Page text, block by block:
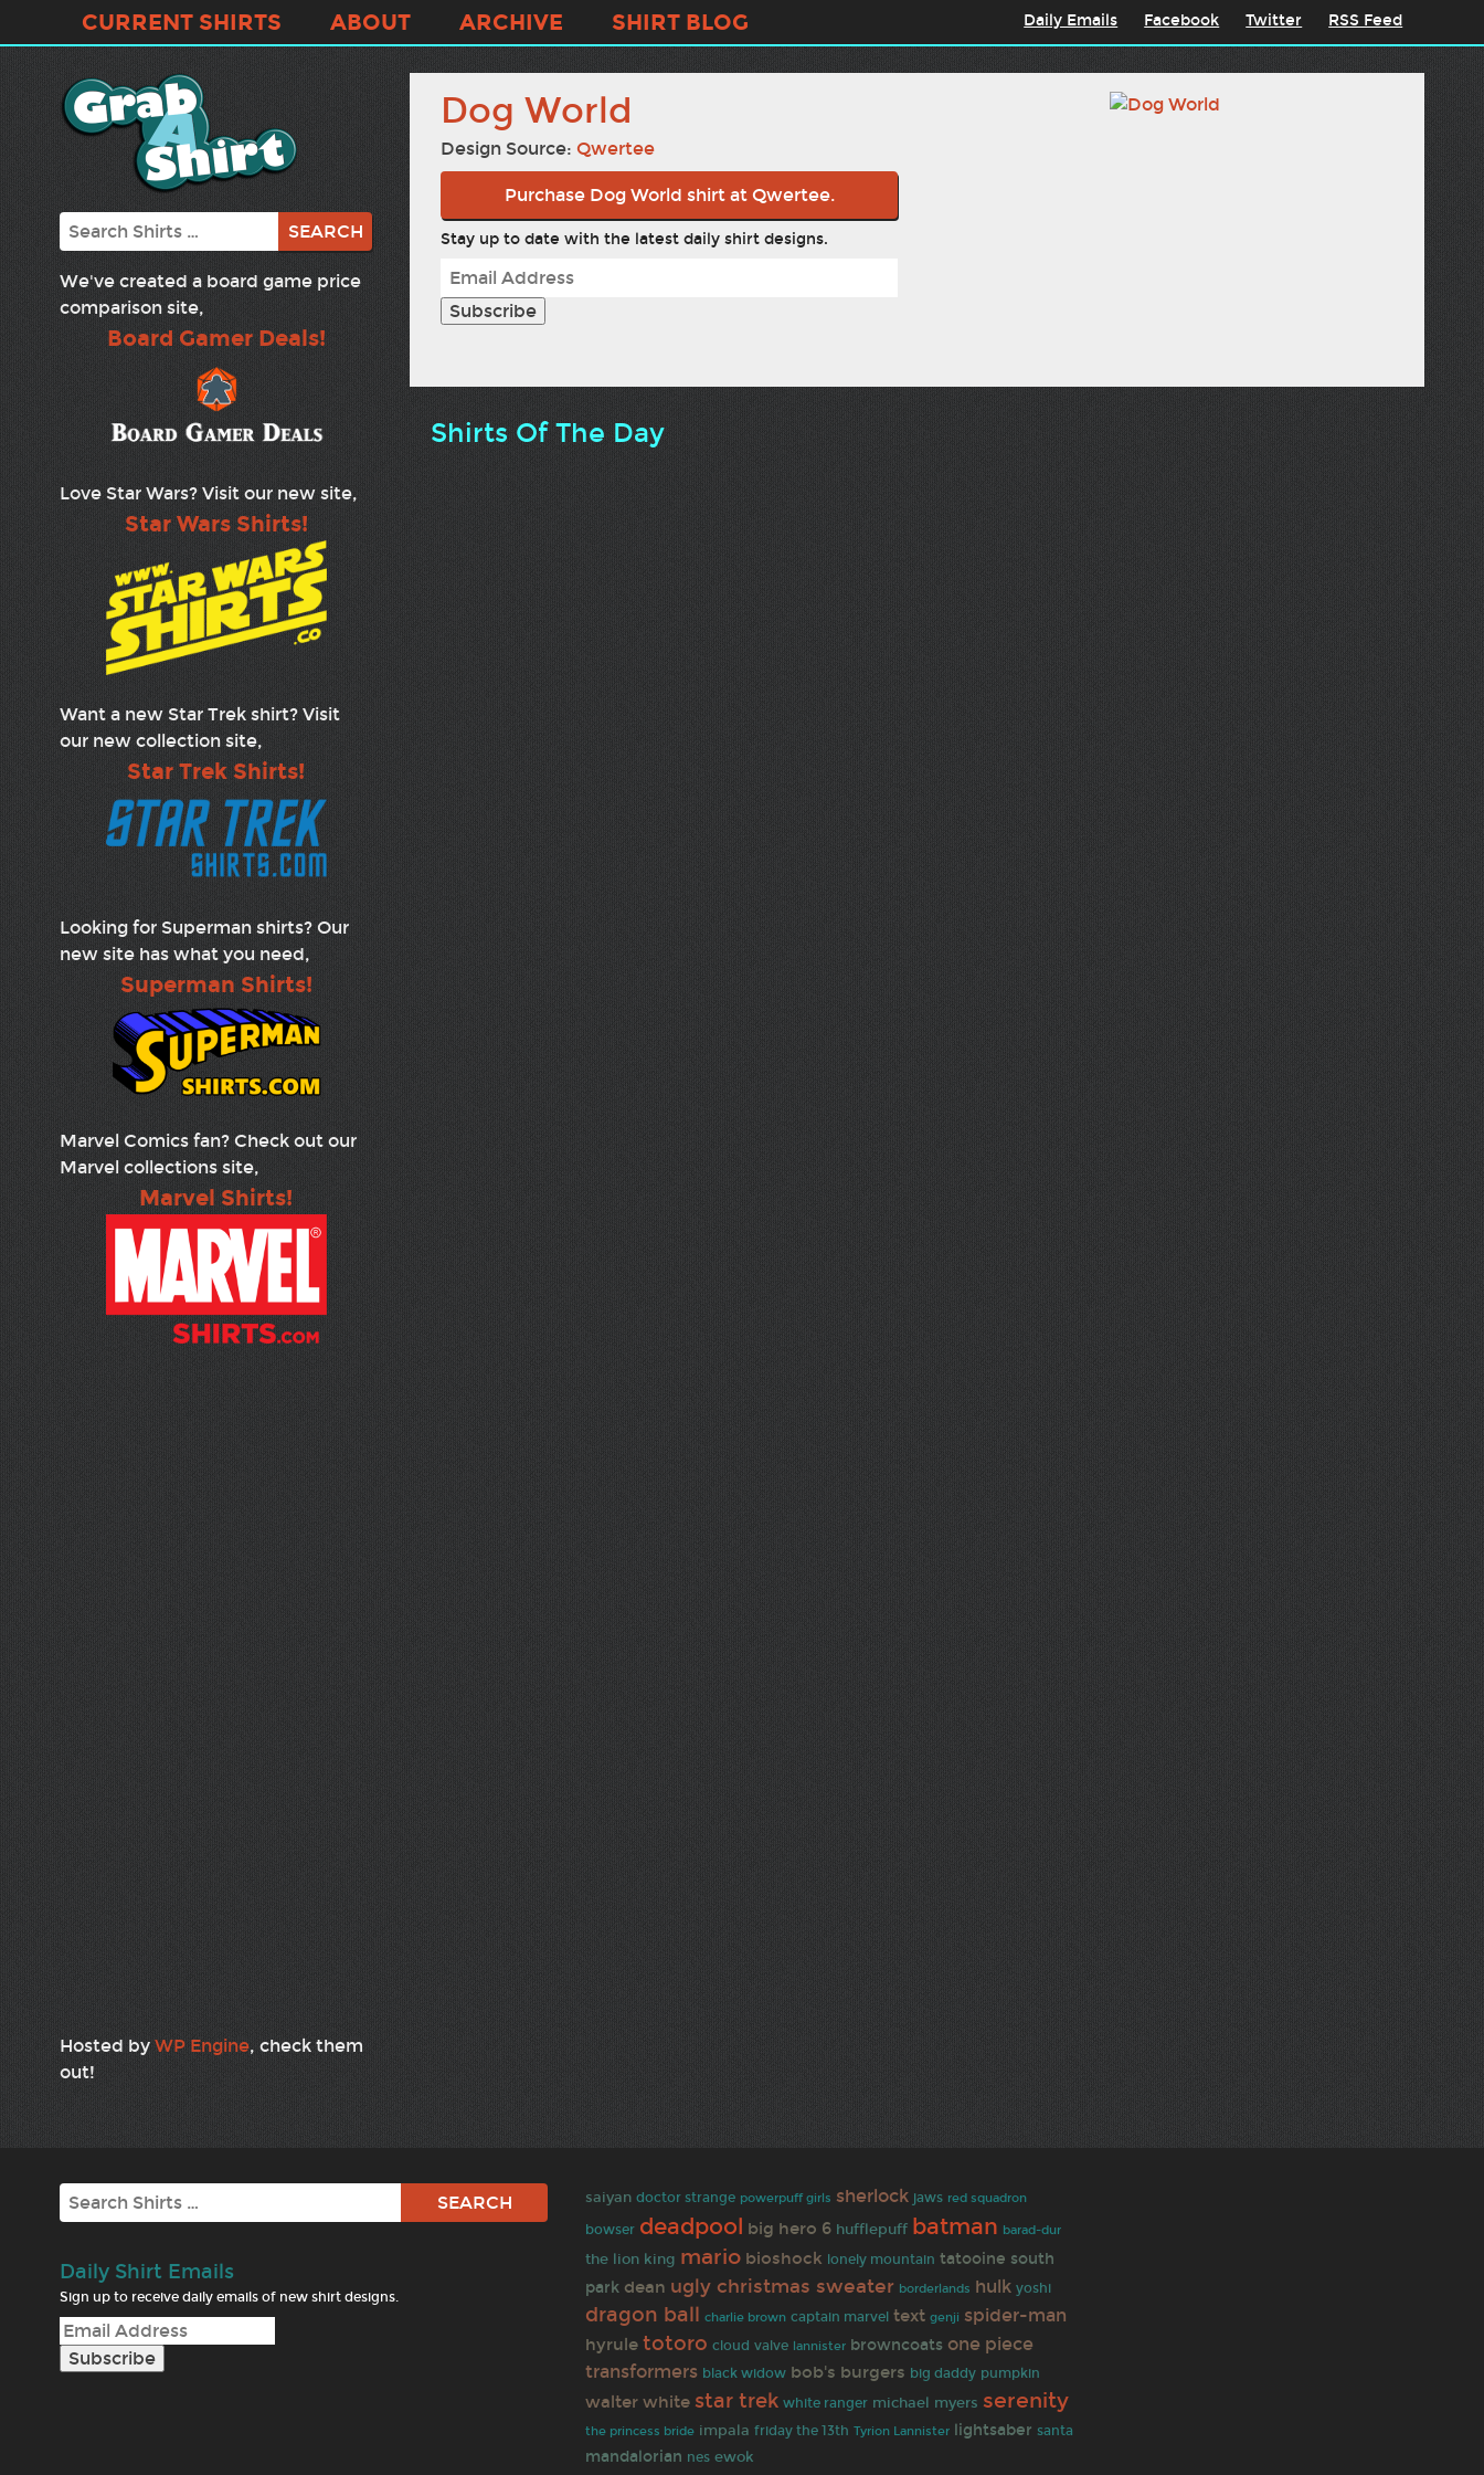
CURRENT SHIRTS ABOUT ARCHIVE SHIRT BLOG Daily Emails Facebook Twitter RSS Feed
Search
We've created a board game price
comparison site,
Board Gamer Deals!
Love Star Wars? Visit our new site,
Star Wars Shirts!
Want a new Star Trek shirt? Visit
our new collection site,
Star Trek Shirts!
Looking for Superman shirts? Our
new site has what you need,
Superman Shirts!
Marvel Comics fan? Check out our
Marvel collections site,
Marvel Shirts!
Hosted by WP Engine, check them
out!
Dog World
Design Source: Qwertee
Purchase Dog World shirt at Qwertee.
Stay up to date with the latest daily shirt designs.
Shirts Of The Day
Search
Daily Shirt Emails
Sign up to receive daily emails of new shirt designs.
saiyan doctor strange powerpuff girls sherlock jaws red squadron
bowser deadpool big hero 6 hufflepuff batman barad-dur
the lion king mario bioshock lonely mountain tatooine south
park dean ugly christmas sweater borderlands hulk yoshi
dragon ball charlie brown captain marvel text genji spider-man
hyrule totoro cloud valve lannister browncoats one piece
transformers black widow bob's burgers big daddy pumpkin
walter white star trek white ranger michael myers serenity
the princess bride impala friday the 13th Tyrion Lannister lightsaber santa
mandalorian nes ewok